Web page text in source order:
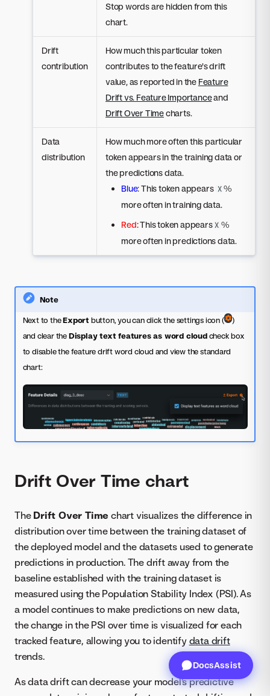
Stop words are hidden from this
chart.
Drift
contribution
How much this particular token
contributes to the feature's drift
value, as reported in the Feature
Drift vs. Feature Importanceand
Drift Over Timecharts.
Data
distribution
How much more often this particular
token appears in the training data or
the predictions data.
Blue: This token appears X %
more often in training data.
Red: This token appears X %
more often in predictions data.
Note
Next to theExport button, you can click the settings icon (
)
and clear theDisplay text features as word cloudcheck box
to disable the feature drift word cloud and view the standard
chart:
Drift Over Time chart
The Drift Over Time chart visualizes the difference in
distribution over time between the training dataset of
the deployed model and the datasets used to generate
predictions in production. The drift away from the
baseline established with the training dataset is
measured using the Population Stability Index (PSI). As
a model continues to make predictions on new data,
the change in the PSI over time is visualized for each
tracked feature, allowing you to identify data drift
trends.
As data drift can decrease your model's predictive
DocsAssist